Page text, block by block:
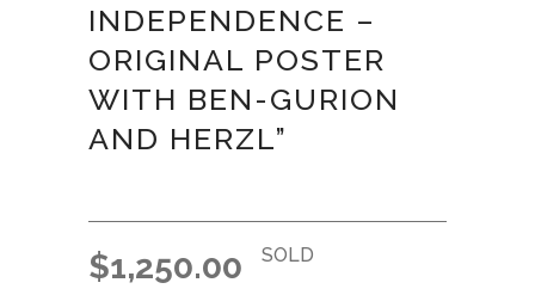
INDEPENDENCE –
ORIGINAL POSTER
WITH BEN-GURION
AND HERZL”
$1,250.00 SOLD